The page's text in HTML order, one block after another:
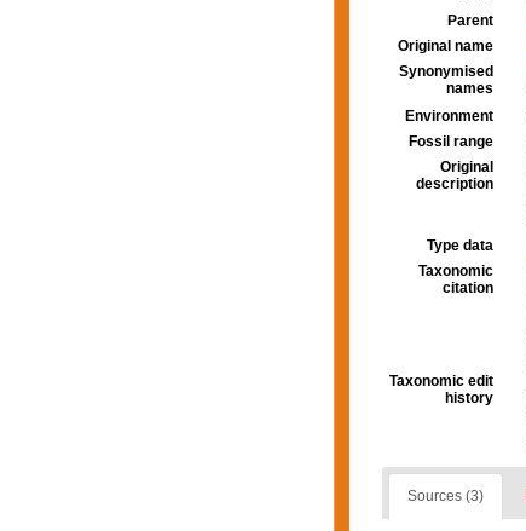
Parent
Original name
Synonymised
names
Environment
Fossil range
Original
description
Type data
Taxonomic
citation
Taxonomic edit
history
Sources (3)